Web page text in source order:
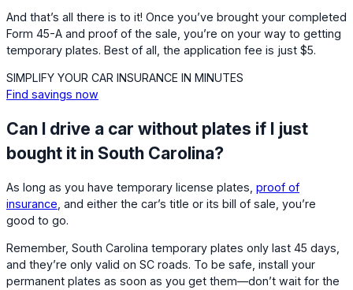
And that’s all there is to it! Once you’ve brought your completed
Form 45-A and proof of the sale, you’re on your way to getting
temporary plates. Best of all, the application fee is just $5.
SIMPLIFY YOUR CAR INSURANCE IN MINUTES
Find savings now
Can I drive a car without plates if I just
bought it in South Carolina?
As long as you have temporary license plates, proof of
insurance , and either the car’s title or its bill of sale, you’re
good to go.
Remember, South Carolina temporary plates only last 45 days,
and they’re only valid on SC roads. To be safe, install your
permanent plates as soon as you get them—don’t wait for the